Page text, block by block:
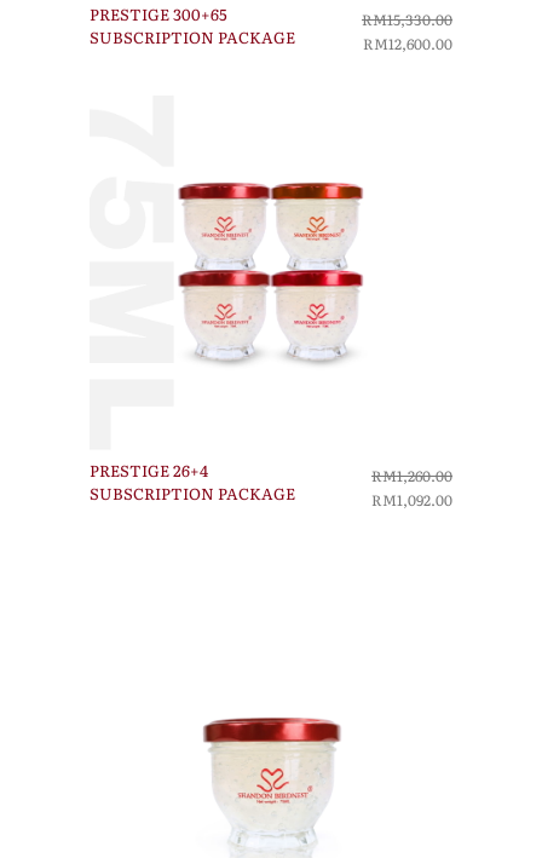
PRESTIGE 300+65
SUBSCRIPTION PACKAGE
RM15,330.00
RM12,600.00
PRESTIGE 26+4
SUBSCRIPTION PACKAGE
RM1,260.00
RM1,092.00